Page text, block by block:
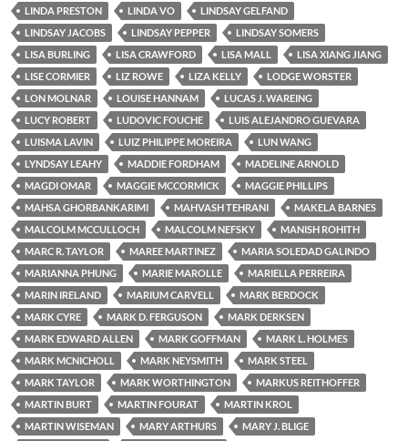
LINDA PRESTON
LINDA VO
LINDSAY GELFAND
LINDSAY JACOBS
LINDSAY PEPPER
LINDSAY SOMERS
LISA BURLING
LISA CRAWFORD LISA MALL
LISA XIANG JIANG
LISE CORMIER
LIZ ROWE LIZA KELLY
LODGE WORSTER
LON MOLNAR
LOUISE HANNAM
LUCAS J. WAREING
LUCY ROBERT
LUDOVIC FOUCHE
LUIS ALEJANDRO GUEVARA
LUISMA LAVIN
LUIZ PHILIPPE MOREIRA
LUN WANG
LYNDSAY LEAHY
MADDIE FORDHAM
MADELINE ARNOLD
MAGDI OMAR
MAGGIE MCCORMICK
MAGGIE PHILLIPS
MAHSA GHORBANKARIMI
MAHVASH TEHRANI
MAKELA BARNES
MALCOLM MCCULLOCH
MALCOLM NEFSKY
MANISH ROHITH
MARC R. TAYLOR
MAREE MARTINEZ
MARIA SOLEDAD GALINDO
MARIANNA PHUNG
MARIE MAROLLE
MARIELLA PERREIRA
MARIN IRELAND
MARIUM CARVELL
MARK BERDOCK
MARK CYRE
MARK D. FERGUSON
MARK DERKSEN
MARK EDWARD ALLEN
MARK GOFFMAN
MARK L. HOLMES
MARK MCNICHOLL
MARK NEYSMITH
MARK STEEL
MARK TAYLOR
MARK WORTHINGTON
MARKUS REITHOFFER
MARTIN BURT
MARTIN FOURAT
MARTIN KROL
MARTIN WISEMAN
MARY ARTHURS
MARY J. BLIGE